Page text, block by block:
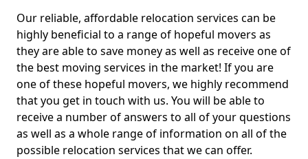
Our reliable, affordable relocation services can be
highly beneficial to a range of hopeful movers as
they are able to save money as well as receive one of
the best moving services in the market! If you are
one of these hopeful movers, we highly recommend
that you get in touch with us. You will be able to
receive a number of answers to all of your questions
as well as a whole range of information on all of the
possible relocation services that we can offer.